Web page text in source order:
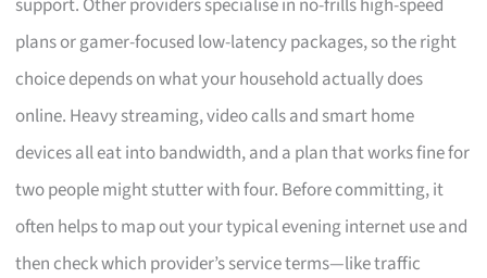
plans or gamer-focused low-latency packages, so the right
choice depends on what your household actually does
online. Heavy streaming, video calls and smart home
devices all eat into bandwidth, and a plan that works fine for
two people might stutter with four. Before committing, it
often helps to map out your typical evening internet use and
then check which provider’s service terms—like traffic